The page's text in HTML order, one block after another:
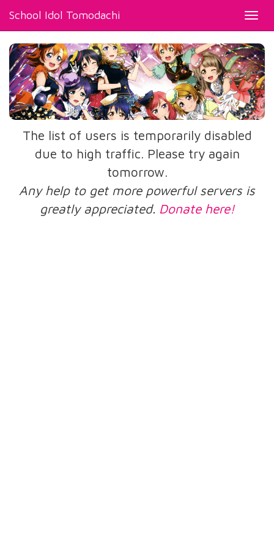
School Idol Tomodachi
The list of users is temporarily disabled
due to high traffic. Please try again
tomorrow.
Any help to get more powerful servers is
greatly appreciated. Donate here!